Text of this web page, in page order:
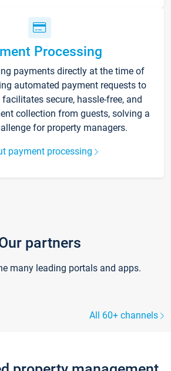
Processing
payments directly at the time of
automated payment requests to
secure, hassle-free, and
collection from guests, solving a
for property managers.
payment processing
partners
many leading portals and apps.
All 60+ channels